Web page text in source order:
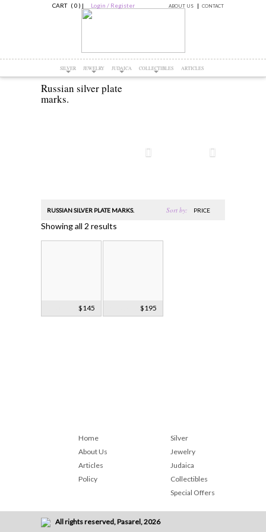
CART ( 0 ) | Login / Register ABOUT US CONTACT
SILVER JEWELRY JUDAICA COLLECTIBLES ARTICLES
Russian silver plate
marks.
RUSSIAN SILVER PLATE MARKS. Sort by: PRICE
Showing all 2 results
$145
5 Zeporizhia$195
Home
About Us
Articles
Policy
Silver
Jewelry
Judaica
Collectibles
Special Offers
All rights reserved, Pasarel, 2026